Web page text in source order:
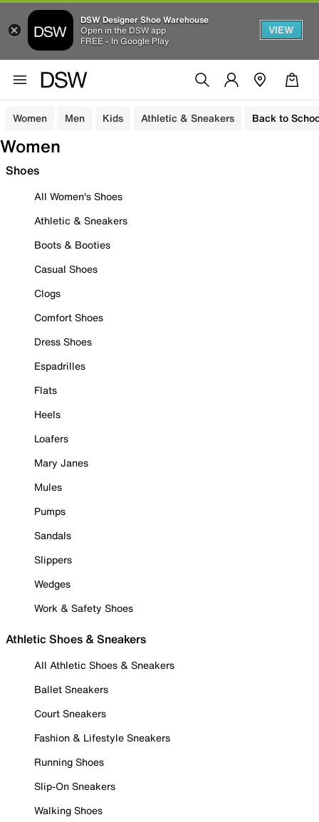
DSW Designer Shoe Warehouse
Open in the DSW app
FREE - In Google Play
VIEW
Women Men Kids Athletic & Sneakers Back to
Women
Shoes
All Women's Shoes
Athletic & Sneakers
Boots & Booties
Casual Shoes
Clogs
Comfort Shoes
Dress Shoes
Espadrilles
Flats
Heels
Loafers
Mary Janes
Mules
Pumps
Sandals
Slippers
Wedges
Work & Safety Shoes
Athletic Shoes & Sneakers
All Athletic Shoes & Sneakers
Ballet Sneakers
Court Sneakers
Fashion & Lifestyle Sneakers
Running Shoes
Slip-On Sneakers
Walking Shoes